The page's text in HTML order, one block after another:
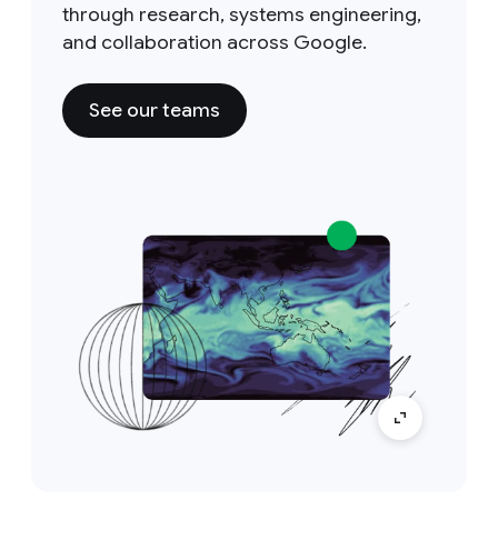
through research, systems engineering,
and collaboration across Google.
See our teams